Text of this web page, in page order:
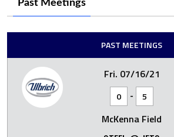
Past Meetings
PAST MEETINGS
Fri. 07/16/21
0 - 5
McKenna Field